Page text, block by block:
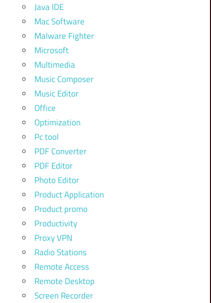
Java IDE
Mac Software
Malware Fighter
Microsoft
Multimedia
Music Composer
Music Editor
Office
Optimization
Pc tool
PDF Converter
PDF Editor
Photo Editor
Product Application
Product promo
Productivity
Proxy VPN
Radio Stations
Remote Access
Remote Desktop
Screen Recorder